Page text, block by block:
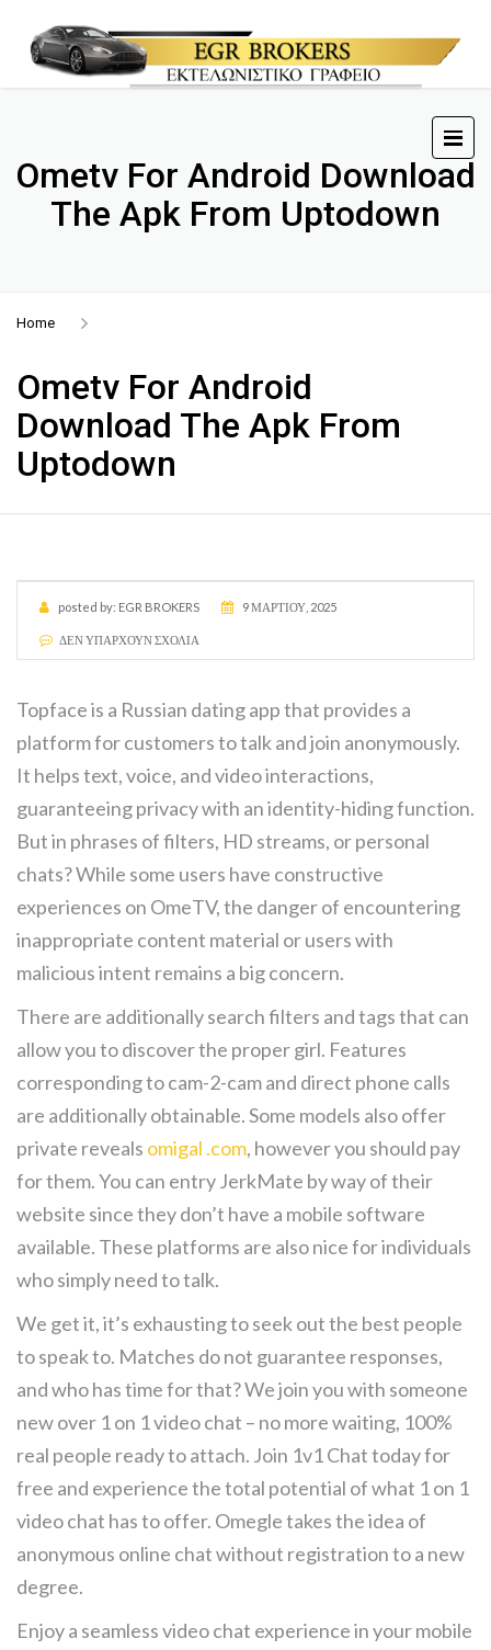
Ometv For Android Download
The Apk From Uptodown
Home
Ometv For Android
Download The Apk From
Uptodown
posted by: EGR BROKERS 9 ΜΑΡΤΊΟΥ, 2025
ΔΕΝ ΥΠΆΡΧΟΥΝ ΣΧΌΛΙΑ
Topface is a Russian dating app that provides a
platform for customers to talk and join anonymously.
It helps text, voice, and video interactions,
guaranteeing privacy with an identity-hiding function.
But in phrases of filters, HD streams, or personal
chats? While some users have constructive
experiences on OmeTV, the danger of encountering
inappropriate content material or users with
malicious intent remains a big concern.
There are additionally search filters and tags that can
allow you to discover the proper girl. Features
corresponding to cam-2-cam and direct phone calls
are additionally obtainable. Some models also offer
private reveals omigal .com, however you should pay
for them. You can entry JerkMate by way of their
website since they don’t have a mobile software
available. These platforms are also nice for individuals
who simply need to talk.
We get it, it’s exhausting to seek out the best people
to speak to. Matches do not guarantee responses,
and who has time for that? We join you with someone
new over 1 on 1 video chat – no more waiting, 100%
real people ready to attach. Join 1v1 Chat today for
free and experience the total potential of what 1 on 1
video chat has to offer. Omegle takes the idea of
anonymous online chat without registration to a new
degree.
Enjoy a seamless video chat experience in your mobile